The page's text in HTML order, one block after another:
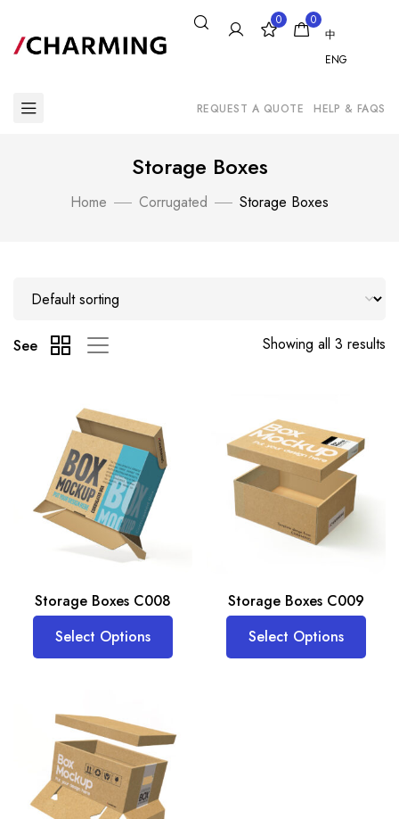
0
0
中
ENG
REQUEST A QUOTE HELP & FAQS
Storage Boxes
Home Corrugated Storage Boxes
Showing all 3 results
See
Storage Boxes C008
Select Options
Storage Boxes C009
Select Options